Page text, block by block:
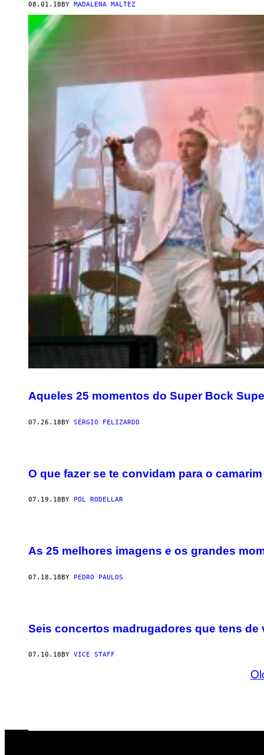
08.01.18 BY MADALENA MALTEZ
Aqueles 25 momentos do Super Bock
07.26.18BY SÉRGIO FELIZARDO
O que fazer se te convidam para o
07.19.18 BY POL RODELLAR
As 25 melhores imagens e os grandes
07.18.18BY PEDRO PAULOS
Seis concertos madrugadores que tens de
07.10.18 BY VICE STAFF